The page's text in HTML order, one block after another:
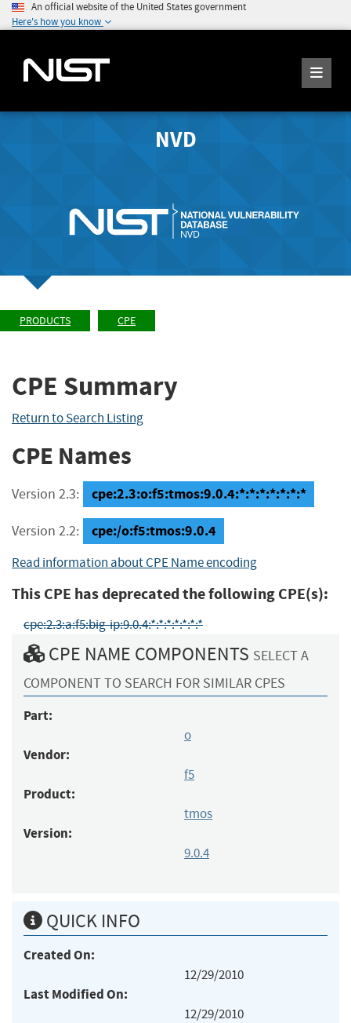
An official website of the United States government
Here's how you know
NVD
PRODUCTS CPE
CPE Summary
Return to Search Listing
CPE Names
Version 2.3: cpe:2.3:o:f5:tmos:9.0.4:*:*:*:*:*:*:*
Version 2.2: cpe:/o:f5:tmos:9.0.4
Read information about CPE Name encoding
This CPE has deprecated the following CPE(s):
cpe:2.3:a:f5:big-ip:9.0.4:*:*:*:*:*:*:*
CPE NAME COMPONENTS SELECT A
COMPONENT TO SEARCH FOR SIMILAR CPES
Part:
o
Vendor:
f5
Product:
tmos
Version:
9.0.4
QUICK INFO
Created On:
12/29/2010
Last Modified On:
12/29/2010